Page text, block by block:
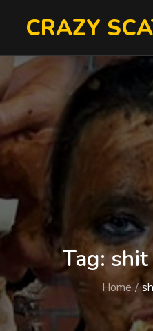
CRAZY
Tag:shit
Home